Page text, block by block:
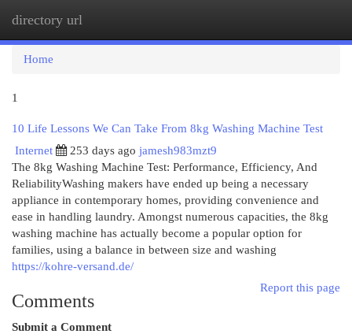
directory url
Home
1
10 Life Lessons We Can Take From 8kg Washing Machine Test
Internet
253 days ago jamesh983mzt9
The 8kg Washing Machine Test: Performance, Efficiency, And
ReliabilityWashing makers have ended up being a necessary
appliance in contemporary homes, providing convenience and
ease in handling laundry. Amongst numerous capacities, the 8kg
washing machine has actually become a popular option for
families, using a balance in between size and washing
https://kohre-versand.de/
Report this page
Comments
Submit a Comment